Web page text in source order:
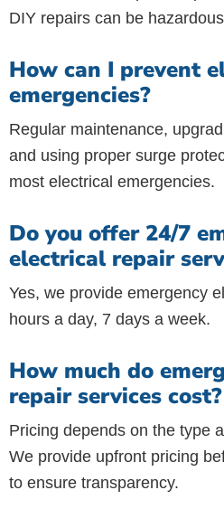
DIY repairs can be
How can I prevent
emergencies?
Regular maintenance,
and using proper surge
most electrical emergencies.
Do you offer 24/7
electrical repair
Yes, we provide emergency
hours a day, 7 days a week.
How much do
repair services cost?
Pricing depends on the type
We provide upfront pricing
to ensure transparency.